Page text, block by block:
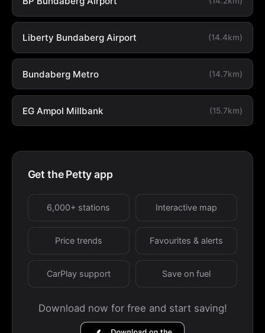
Liberty Bundaberg Airport (14.4km)
Bundaberg Metro (14.7km)
EG Ampol Millbank (15.7km)
Get the Petty app
6,000+ stations Interactive map
Price trends Favourites & alerts
CarPlay support Save on fuel
Download now for free and start saving!